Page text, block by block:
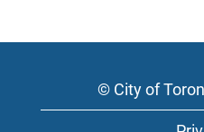
© City of